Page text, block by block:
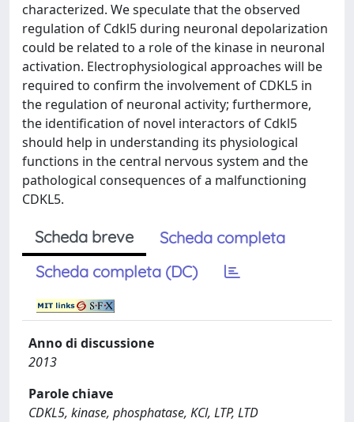
characterized. We speculate that the observed
regulation of Cdkl5 during neuronal depolarization
could be related to a role of the kinase in neuronal
activation. Electrophysiological approaches will be
required to confirm the involvement of CDKL5 in
the regulation of neuronal activity; furthermore,
the identification of novel interactors of Cdkl5
should help in understanding its physiological
functions in the central nervous system and the
pathological consequences of a malfunctioning
CDKL5.
Scheda breve
Scheda completa
Scheda completa (DC)
Anno di discussione
2013
Parole chiave
CDKL5, kinase, phosphatase, KCl, LTP, LTD